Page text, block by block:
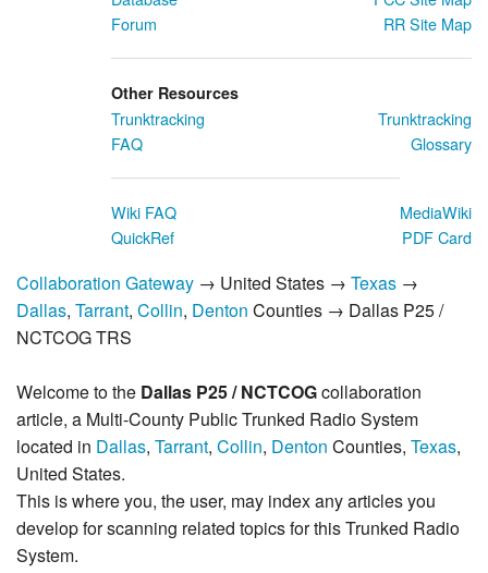
Forum
RR Site Map
Other Resources
Trunktracking
FAQ
Trunktracking
Glossary
Wiki FAQ
MediaWiki
QuickRef
PDF Card
Collaboration Gateway → United States → Texas →
Dallas, Tarrant, Collin, Denton Counties → Dallas P25 /
NCTCOG TRS
Welcome to the Dallas P25 / NCTCOGcollaboration
article, a Multi-County Public Trunked Radio System
located in Dallas, Tarrant, Collin, Denton Counties, Texas,
United States.
This is where you, the user, may index any articles you
develop for scanning related topics for this Trunked Radio
System.